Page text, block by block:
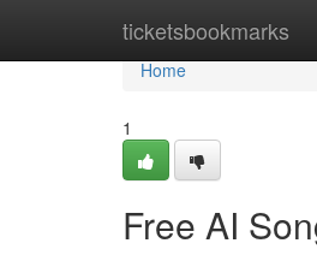
ticketsbookmarks
Home
Home
1
Free AI